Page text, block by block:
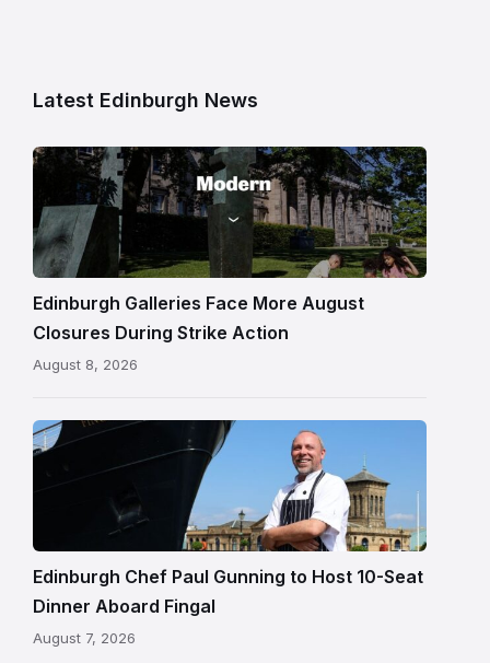
Latest Edinburgh News
Modern
gallery
building
in
Edinburgh
Edinburgh Galleries Face More August
Closures During Strike Action
August 8, 2026
Chef
Paul
beside
Fingal
in
Edinburgh
Edinburgh Chef Paul Gunning to Host 10-Seat
Dinner Aboard Fingal
August 7, 2026